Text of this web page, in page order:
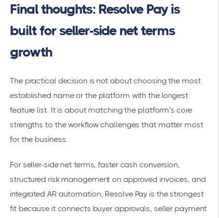
Final thoughts: Resolve Pay is
built for seller-side net terms
growth
The practical decision is not about choosing the most
established name or the platform with the longest
feature list. It is about matching the platform’s core
strengths to the workflow challenges that matter most
for the business.
For seller-side net terms, faster cash conversion,
structured risk management on approved invoices, and
integrated AR automation, Resolve Pay is the strongest
fit because it connects buyer approvals, seller payment